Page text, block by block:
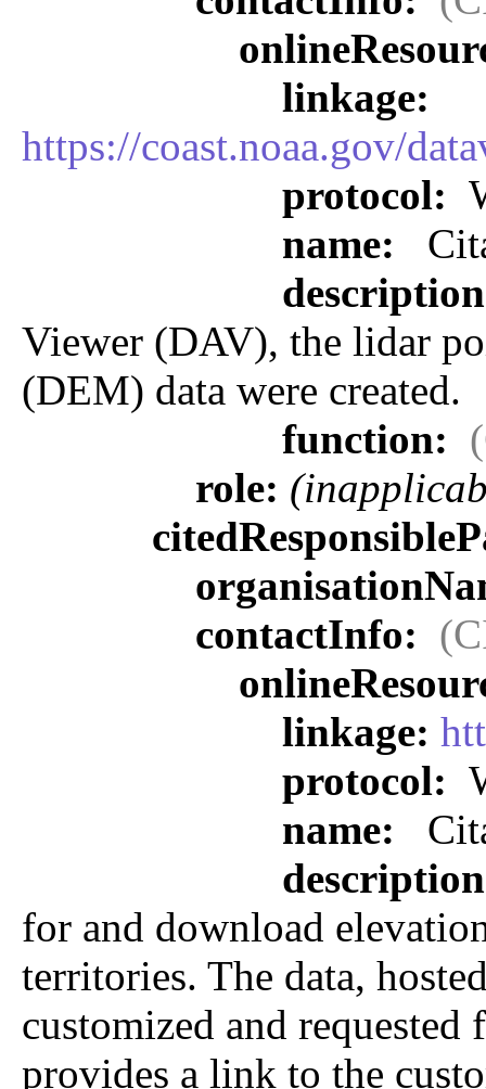
linkage:
https://coast.noaa.gov/
protocol:
name:
Viewer (DAV), the lidar
(DEM) data were created.
function:
role:
contactInfo:
linkage:
protocol:
name:
for and download
territories. The data,
customized and
provides a link to the